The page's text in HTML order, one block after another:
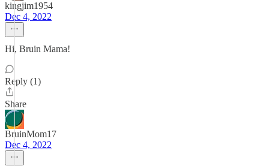
kingjim1954
Dec 4, 2022
Hi, Bruin Mama!
Reply (1)
Share
BruinMom17
Dec 4, 2022